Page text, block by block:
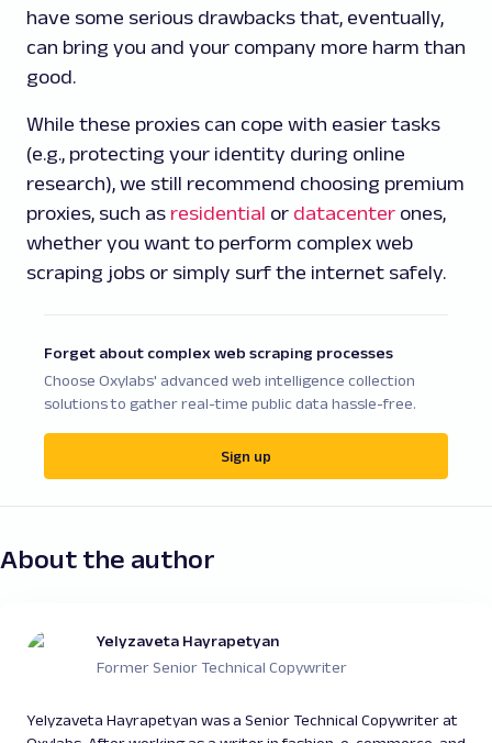
have some serious drawbacks that, eventually,
can bring you and your company more harm than
good.
While these proxies can cope with easier tasks
(e.g., protecting your identity during online
research), we still recommend choosing premium
proxies, such as residential or datacenter ones,
whether you want to perform complex web
scraping jobs or simply surf the internet safely.
Forget about complex web scraping processes
Choose Oxylabs' advanced web intelligence collection
solutions to gather real-time public data hassle-free.
Sign up
About the author
Yelyzaveta Hayrapetyan
Former Senior Technical Copywriter
Yelyzaveta Hayrapetyan was a Senior Technical Copywriter at